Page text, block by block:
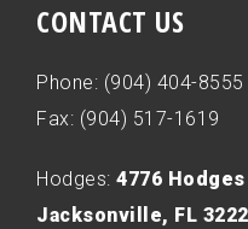
CONTACT US
Phone: (904) 404-8555
Fax: (904) 517-1619
Hodges: 4776
Jacksonville, FL